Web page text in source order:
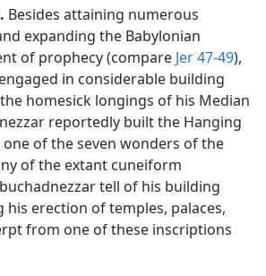
Besides attaining numerous
expanding the Babylonian
of prophecy (compare Jer 47-49),
in considerable building
homesick longings of his Median
reportedly built the Hanging
one of the seven wonders of the
of the extant cuneiform
tell of his building
his erection of temples, palaces,
from one of these inscriptions